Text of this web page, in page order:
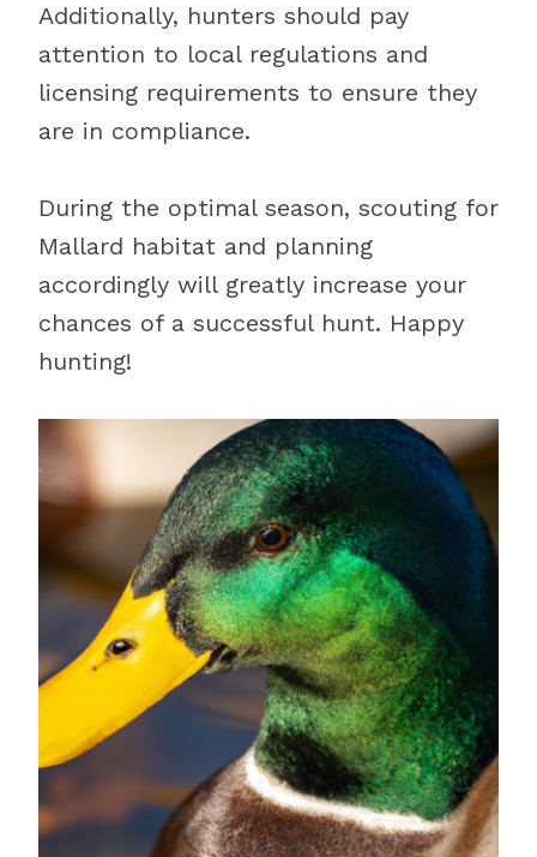
Additionally, hunters should pay
attention to local regulations and
licensing requirements to ensure they
are in compliance.
During the optimal season, scouting for
Mallard habitat and planning
accordingly will greatly increase your
chances of a successful hunt. Happy
hunting!